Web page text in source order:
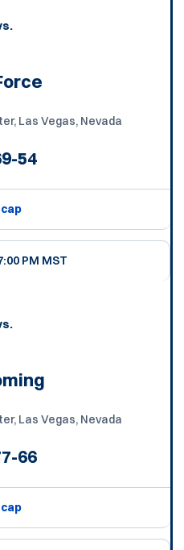
Las Vegas, Nevada
54
PM MST
Las Vegas, Nevada
66